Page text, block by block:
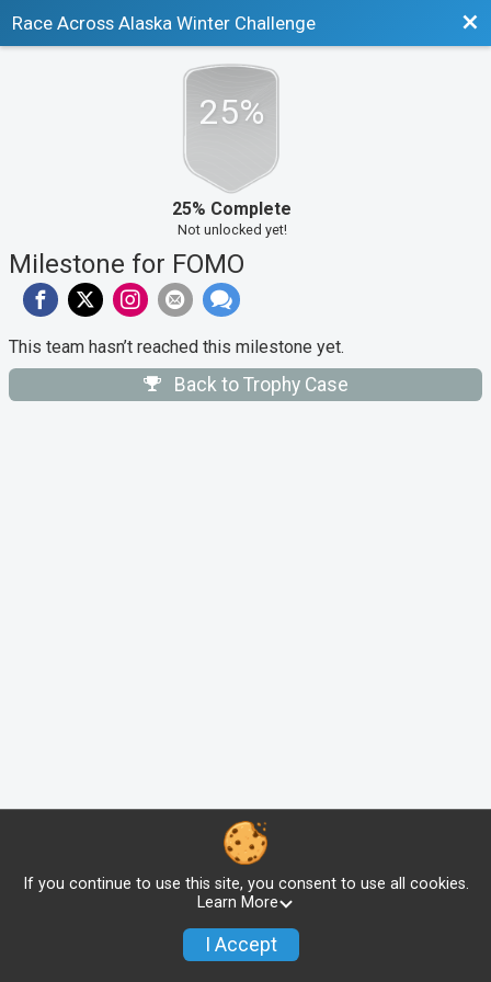
Race Across Alaska Winter Challenge
25%
25% Complete
Not unlocked yet!
Milestone for FOMO
This team hasn’t reached this milestone yet.
Back to Trophy Case
If you continue to use this site, you consent to use all cookies.
Learn More
I Accept